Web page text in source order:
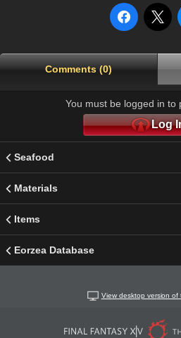
Comments (0)
You must be logged in to
Log
Seafood
Materials
Items
Eorzea Database
View desktop version of